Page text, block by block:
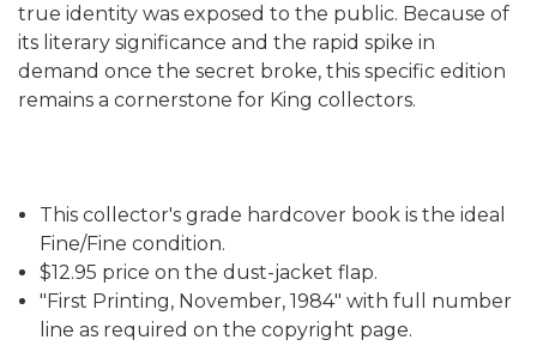
true identity was exposed to the public. Because of
its literary significance and the rapid spike in
demand once the secret broke, this specific edition
remains a cornerstone for King collectors.
This collector's grade hardcover book is the ideal
Fine/Fine condition.
$12.95 price on the dust-jacket flap.
"First Printing, November, 1984" with full number
line as required on the copyright page.